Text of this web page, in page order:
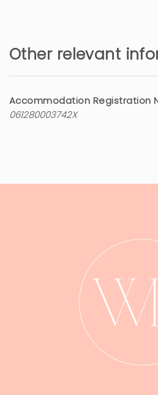
Other relevant
Accommodation Registration
061280003742X